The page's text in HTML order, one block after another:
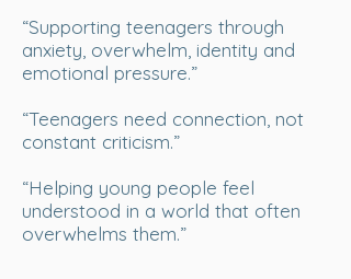
“Supporting teenagers through
anxiety, overwhelm, identity and
emotional pressure.”
“Teenagers need connection, not
constant criticism.”
“Helping young people feel
understood in a world that often
overwhelms them.”